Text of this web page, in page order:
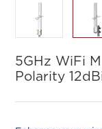
5GHz WiFi
Polarity